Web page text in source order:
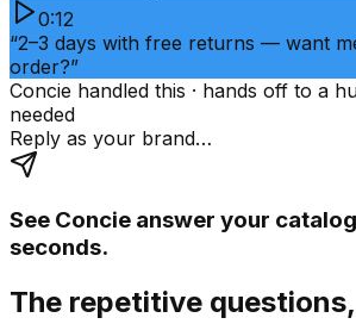
0:12
“2–3 days with free returns — want
order?”
Concie handled this · hands off to a
needed
Reply as your brand…
See Concie answer your
seconds.
The repetitive